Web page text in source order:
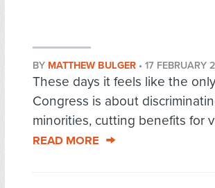
BY MATTHEW BULGER • 17 FEBRUARY
These days it feels like the
Congress is about
minorities, cutting benefits for
READ MORE